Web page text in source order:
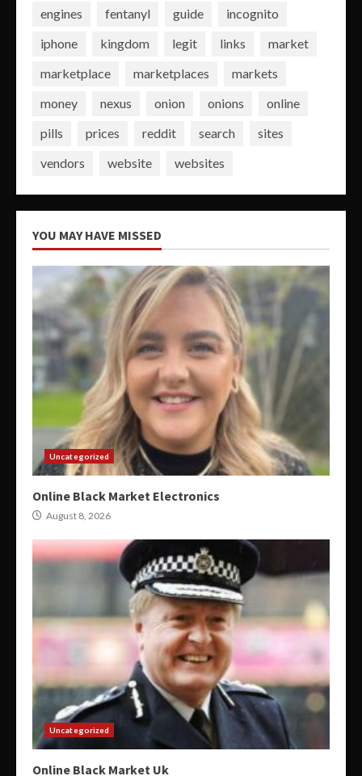
engines
fentanyl guide
incognito
iphone
kingdom legit links
market
marketplace
marketplaces
markets
money
nexus onion onions
online
pills
prices reddit search
sites
vendors
website websites
YOU MAY HAVE MISSED
Uncategorized
Online Black Market Electronics
August 8, 2026
Uncategorized
Online Black Market Uk